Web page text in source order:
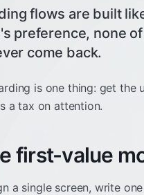
flows are built
preference, none
come back.
is one thing: get the
a tax on attention.
first-value
a single screen, write